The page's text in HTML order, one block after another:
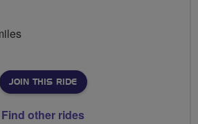
JOIN THIS RIDE
Find other rides